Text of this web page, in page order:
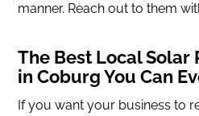
manner. Reach out to them
The Best Local
in Coburg You Can
If you want your business to